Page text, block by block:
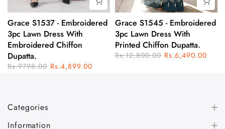
Grace S1537 - Embroidered
3pc Lawn Dress With
Embroidered Chiffon
Dupatta.
Rs.9798.00 Rs.4,899.00
Grace S1545 - Embroidered
3pc Lawn Dress With
Printed Chiffon Dupatta.
Rs.12,800.00 Rs.6,490.00
Categories
Information